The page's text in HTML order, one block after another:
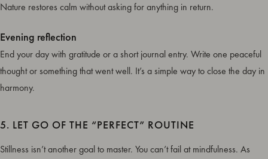
Nature restores calm without asking for anything in return.
Evening reflection
End your day with gratitude or a short journal entry. Write one peaceful
thought or something that went well. It’s a simple way to close the day in
harmony.
5. LET GO OF THE “PERFECT” ROUTINE
Stillness isn’t another goal to master. You can’t fail at mindfulness. As